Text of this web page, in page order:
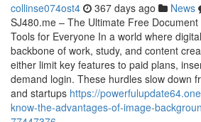
collinse074ost4 367 days ago News
SJ480.me – The Ultimate Free
Tools for Everyone In a world where
backbone of work, study, and content
either limit key features to paid plans,
demand login. These hurdles slow down
and startups https://
know-the-advantages-of-image-